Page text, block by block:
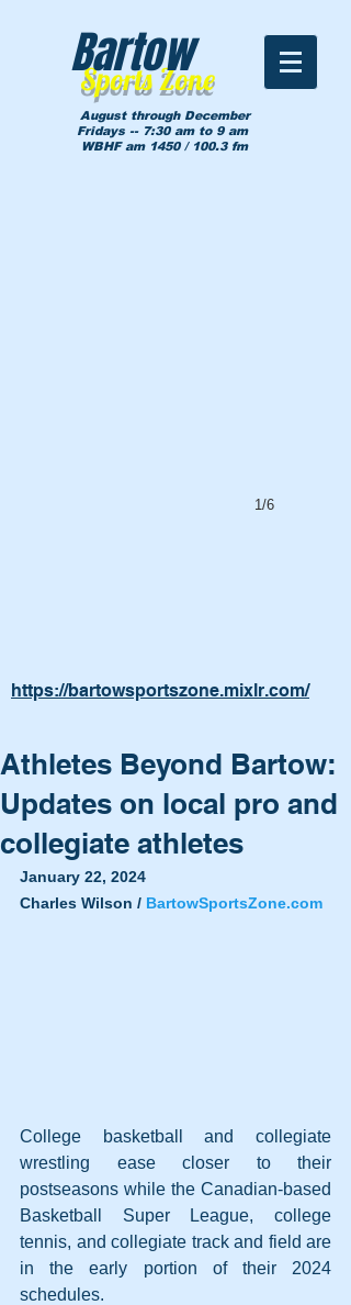
Sports Zone
Bartow
August through December
Fridays -- 7:30 am to 9 am
WBHF am 1450 / 100.3 fm
1/6
https://bartowsportszone.mixlr.com/
Athletes Beyond Bartow:
Updates on local pro and
collegiate athletes
January 22, 2024
Charles Wilson / BartowSportsZone.com
College basketball and collegiate
wrestling ease closer to their
postseasons while the Canadian-based
Basketball Super League, college
tennis, and collegiate track and field are
in the early portion of their 2024
schedules.